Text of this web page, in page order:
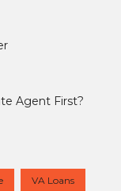
Agent First?
VA Loans